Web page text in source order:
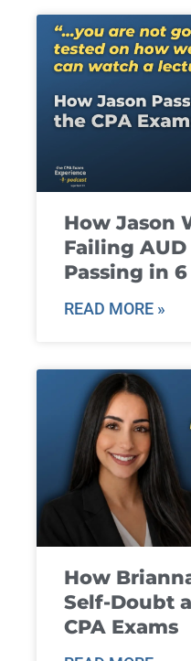
How Jason
Failing
Passing in
READ MORE »
How
Self-Doubt
CPA Exams